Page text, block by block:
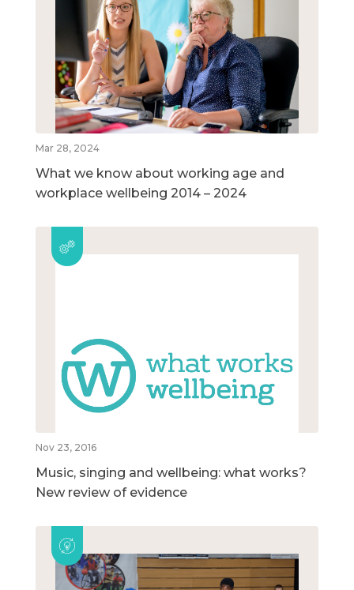
Mar 28, 2024
What we know about working age and
workplace wellbeing 2014 – 2024
Nov 23, 2016
Music, singing and wellbeing: what works?
New review of evidence